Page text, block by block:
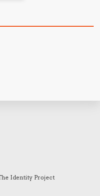
Identity Project